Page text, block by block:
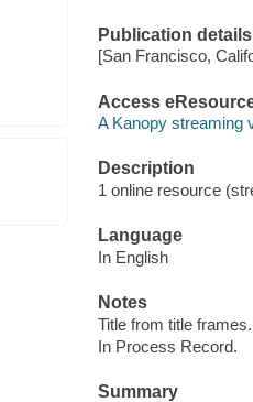
Publication details
[San Francisco,
Access
A Kanopy streaming
Description
1 online resource
Language
In English
Notes
Title from title frames.
In Process Record.
Summary